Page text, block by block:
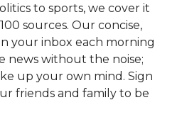
to sports, we cover it
sources. Our concise,
your inbox each morning
news without the noise;
up your own mind. Sign
friends and family to be